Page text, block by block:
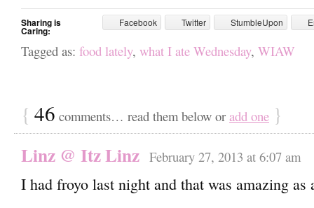
Sharing is
Caring:
Facebook Twitter StumbleUpon
Tagged as: food lately, what I ate Wednesday, WIAW
{ 46 comments… read them below or add one }
Linz @ Itz Linz February 27, 2013 at 6:07 am
I had froyo last night and that was amazing as